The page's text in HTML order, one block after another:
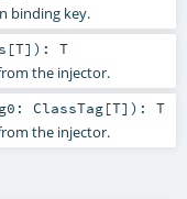
binding key.
[T] ) : T
the injector.
ClassTag[T] ) : T
the injector.